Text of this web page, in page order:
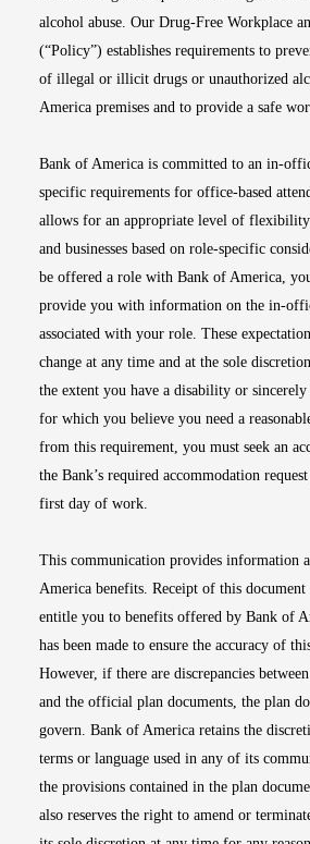
alcohol abuse. Our Drug-Free Workplace
(“Policy”) establishes requirements to
of illegal or illicit drugs or unauthorized
America premises and to provide a safe
Bank of America is committed to an in-
specific requirements for office-based
allows for an appropriate level of
and businesses based on role-specific
be offered a role with Bank of America,
provide you with information on the in-
associated with your role. These
change at any time and at the sole
the extent you have a disability or
for which you believe you need a
from this requirement, you must seek an
the Bank’s required accommodation
first day of work.
This communication provides information
America benefits. Receipt of this
entitle you to benefits offered by Bank of
has been made to ensure the accuracy of
However, if there are discrepancies
and the official plan documents, the plan
govern. Bank of America retains the
terms or language used in any of its
the provisions contained in the plan
also reserves the right to amend or